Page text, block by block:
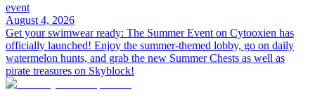
event
August 4, 2026
Get your swimwear ready: The Summer Event on Cytooxien has
officially launched! Enjoy the summer-themed lobby, go on daily
watermelon hunts, and grab the new Summer Chests as well as
pirate treasures on Skyblock!